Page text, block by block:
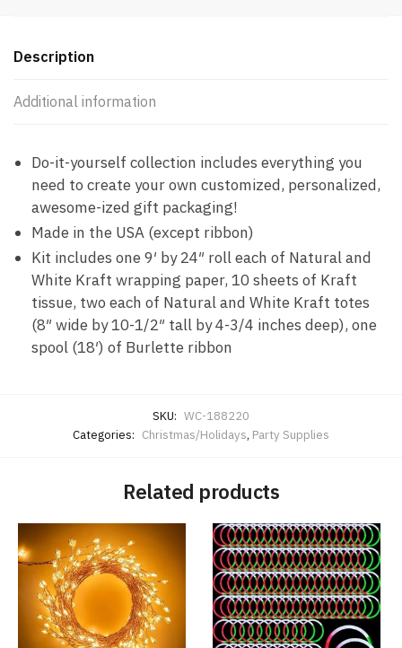
Description
Additional information
Do-it-yourself collection includes everything you
need to create your own customized, personalized,
awesome-ized gift packaging!
Made in the USA (except ribbon)
Kit includes one 9′ by 24″ roll each of Natural and
White Kraft wrapping paper, 10 sheets of Kraft
tissue, two each of Natural and White Kraft totes
(8″ wide by 10-1/2″ tall by 4-3/4 inches deep), one
spool (18′) of Burlette ribbon
SKU: WC-188220
Categories: Christmas/Holidays, Party Supplies
Related products